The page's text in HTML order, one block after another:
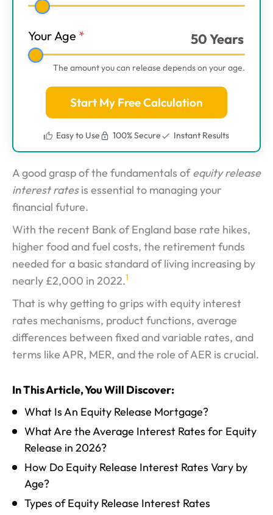
1
Your Age * 50Years
The amount you can release depends on your age.
Start My Free Calculation
Easy to Use 100% Secure Instant Results
A good grasp of the fundamentals ofequity release
interest ratesis essential to managing your
financial future.
With the recent Bank of England base rate hikes,
higher food and fuel costs, the retirement funds
needed for a basic standard of living increasing by
nearly £2,000 in 2022.1
That is why getting to grips with equity interest
rates mechanisms, product functions, average
differences between fixed and variable rates, and
terms like APR, MER, and the role of AER is crucial.
In This Article, You Will Discover:
What Is An Equity Release Mortgage?
What Are the Average Interest Rates for Equity
Release in 2026?
How Do Equity Release Interest Rates Vary by
Age?
Types of Equity Release Interest Rates